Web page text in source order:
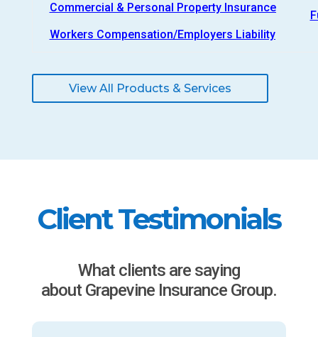
Commercial & Personal Property Insurance
Workers Compensation/Employers Liability
View All Products & Services
Client Testimonials
What clients are saying
about Grapevine Insurance Group.